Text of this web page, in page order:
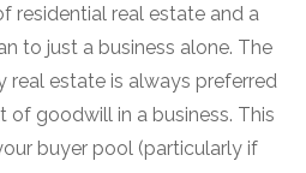
residential real estate and a
to just a business alone. The
real estate is always preferred
of goodwill in a business. This
buyer pool (particularly if